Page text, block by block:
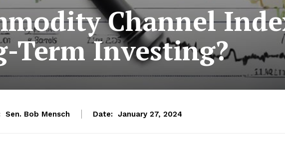
Channel
Term Investing?
Sen. Bob Mensch Date: January 27, 2024